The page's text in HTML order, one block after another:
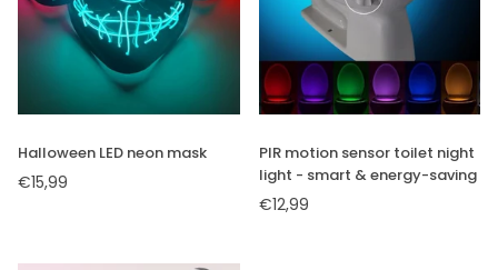
JOIN OUR
MAILING LIST
Tracks and Discount.
Halloween LED neon mask
Regular
€15,99
PIR motion sensor toilet night
light - smart & energy-saving
Regular
€12,99